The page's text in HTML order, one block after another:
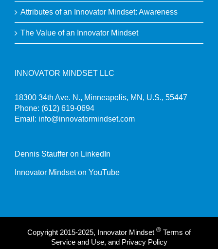
Attributes of an Innovator Mindset: Awareness
The Value of an Innovator Mindset
INNOVATOR MINDSET LLC
18300 34th Ave. N., Minneapolis, MN, U.S., 55447
Phone: (612) 619-0694
Email: info@innovatormindset.com
Dennis Stauffer on LinkedIn
Innovator Mindset on YouTube
Copyright 2015-2025, Innovator Mindset ® Terms of
Service and Use, and Privacy Policy